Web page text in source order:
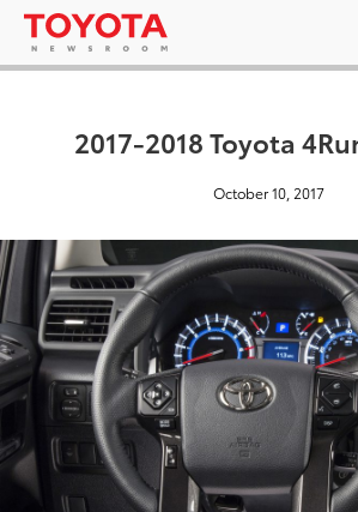
2017-2018 Toyota
October 10, 2017